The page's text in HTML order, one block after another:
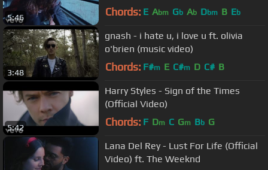
5:46 Chords: E Abm Gb Ab Dbm B Eb
3:48
gnash - i hate u, i love u ft. olivia
o'brien (music video)
Chords: F#m E C#m D C# B
5:42
Harry Styles - Sign of the Times
(Official Video)
Chords: F Dm C Gm Bb G
Lana Del Rey - Lust For Life (Official
Video) ft. The Weeknd